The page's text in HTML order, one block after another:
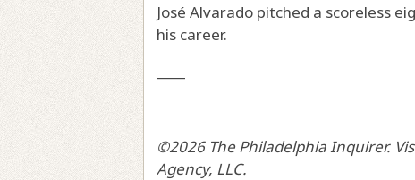
José Alvarado pitched a scoreless
his career.
©2026 The Philadelphia Inquirer.
Agency, LLC.